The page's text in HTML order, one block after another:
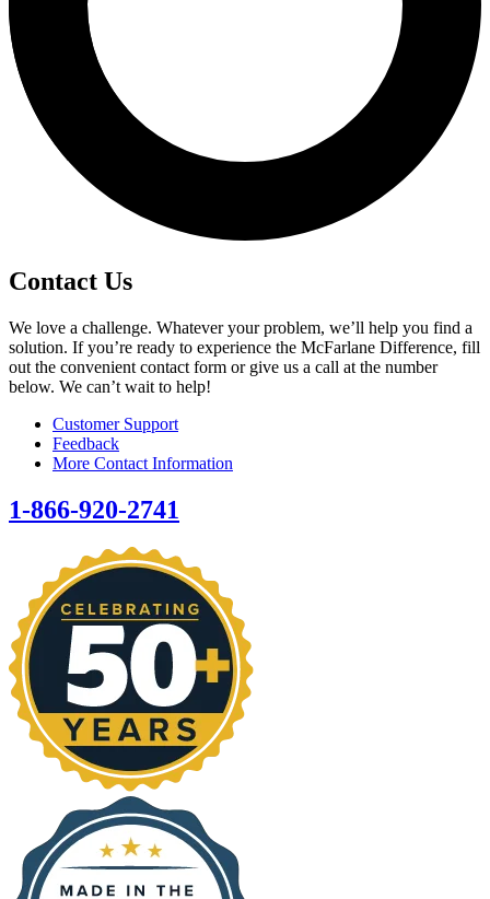
Contact Us
We love a challenge. Whatever your problem, we’ll help you find a
solution. If you’re ready to experience the McFarlane Difference, fill
out the convenient contact form or give us a call at the number
below. We can’t wait to help!
Customer Support
Feedback
More Contact Information
1-866-920-2741